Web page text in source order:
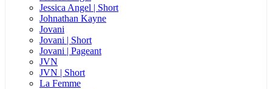
Jessica Angel | Short
Johnathan Kayne
Jovani
Jovani | Short
Jovani | Pageant
JVN
JVN | Short
La Femme